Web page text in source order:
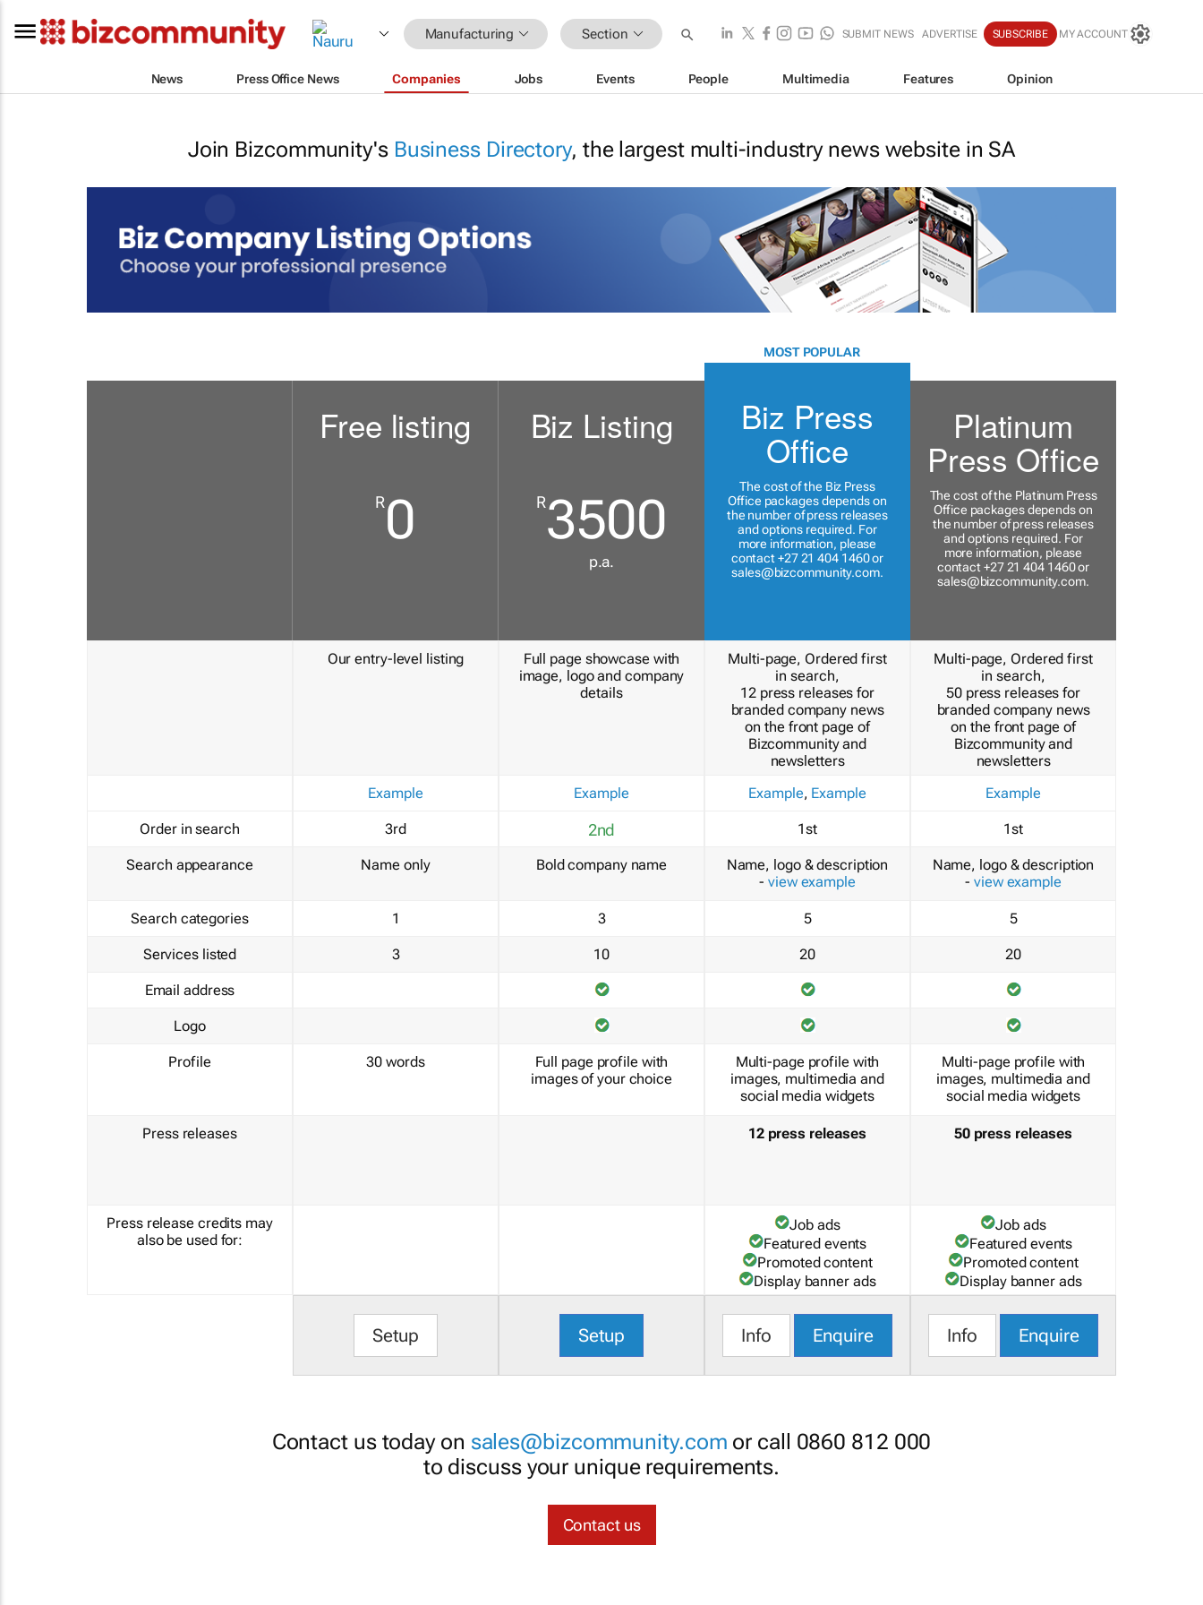
Manufacturing Section SUBMIT NEWS ADVERTISE SUBSCRIBE MY ACCOUNT
News Press Office News Companies Jobs Events People Multimedia Features Opinion
Join Bizcommunity's Business Directory, the largest multi-industry news website in SA
Order in search
Search appearance
Search categories
Services listed
Email address
Logo
Profile
Press releases
Press release credits may
also be used for:
Free listing
R0
Our entry-level listing
Example
3rd
Name only
1
3
30 words
Setup
Biz Listing
R3500
p.a.
Full page showcase with
image, logo and company
details
Example
2nd
Bold company name
3
10
Full page profile with
images of your choice
Setup
MOST POPULAR
Biz Press
Office
The cost of the Biz Press
Office packages depends on
the number of press releases
and options required. For
more information, please
contact +27 21 404 1460 or
sales@bizcommunity.com.
Multi-page, Ordered first
in search,
12 press releases for
branded company news
on the front page of
Bizcommunity and
newsletters
Example, Example
1st
Name, logo & description
- view example
5
20
Multi-page profile with
images, multimedia and
social media widgets
12 press releases
Job ads
Featured events
Promoted content
Display banner ads
Info Enquire
Platinum
Press Office
The cost of the Platinum Press
Office packages depends on
the number of press releases
and options required. For
more information, please
contact +27 21 404 1460 or
sales@bizcommunity.com.
Multi-page, Ordered first
in search,
50 press releases for
branded company news
on the front page of
Bizcommunity and
newsletters
Example
1st
Name, logo & description
- view example
5
20
Multi-page profile with
images, multimedia and
social media widgets
50 press releases
Job ads
Featured events
Promoted content
Display banner ads
Info Enquire
Contact us today on sales@bizcommunity.com or call 0860 812 000
to discuss your unique requirements.
Contact us